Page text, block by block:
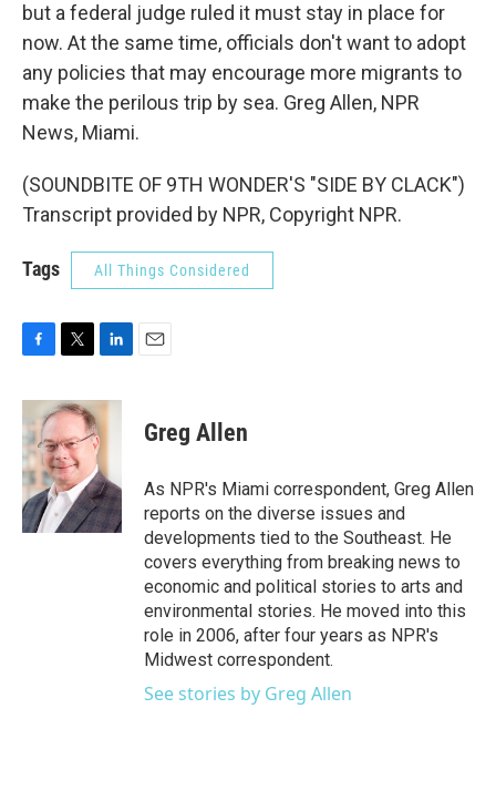
but a federal judge ruled it must stay in place for
now. At the same time, officials don't want to adopt
any policies that may encourage more migrants to
make the perilous trip by sea. Greg Allen, NPR
News, Miami.
(SOUNDBITE OF 9TH WONDER'S "SIDE BY CLACK")
Transcript provided by NPR, Copyright NPR.
Tags All Things Considered
c
e
b
o
o
k
i
t
e
r
n
k
e
d
I
n
Greg Allen
As NPR's Miami correspondent, Greg Allen
reports on the diverse issues and
developments tied to the Southeast. He
covers everything from breaking news to
economic and political stories to arts and
environmental stories. He moved into this
role in 2006, after four years as NPR's
Midwest correspondent.
See stories by Greg Allen